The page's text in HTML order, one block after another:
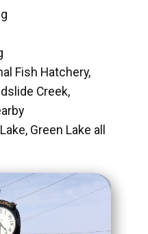
Fish Hatchery,
Creek,
Green Lake all